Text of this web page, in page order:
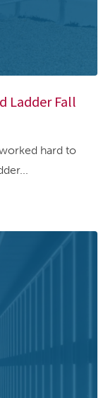
Ladder Fall
hard to